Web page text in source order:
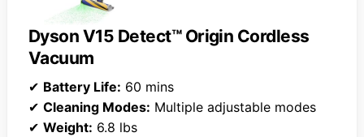
Dyson V15 Detect™ Origin Cordless
Vacuum
✔ Battery Life: 60 mins
✔ Cleaning Modes: Multiple adjustable modes
✔ Weight: 6.8 lbs